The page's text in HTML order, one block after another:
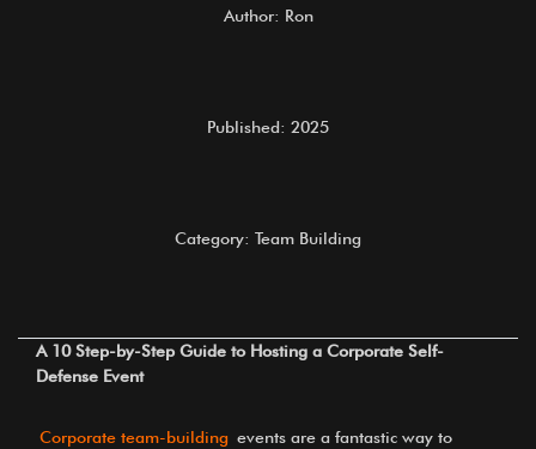
Author: Ron
Published: 2025
Category: Team Building
A 10 Step-by-Step Guide to Hosting a Corporate Self-
Defense Event
Corporate team-building events are a fantastic way to